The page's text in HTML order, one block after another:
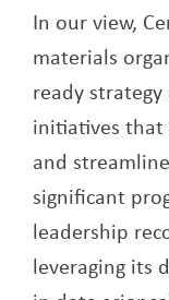
In our view,
materials
ready
initiatives that
and
significant
leadership
leveraging its